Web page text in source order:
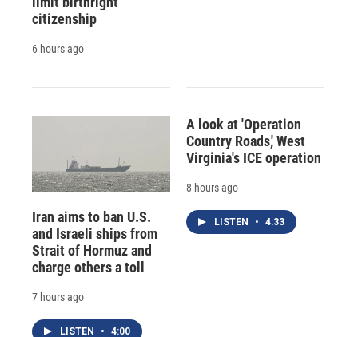
citizenship
6 hours ago
Iran aims to ban U.S.
and Israeli ships from
Strait of Hormuz and
charge others a toll
7 hours ago
LISTEN • 4:00
A look at 'Operation
Country Roads,' West
Virginia's ICE operation
8 hours ago
LISTEN • 4:33